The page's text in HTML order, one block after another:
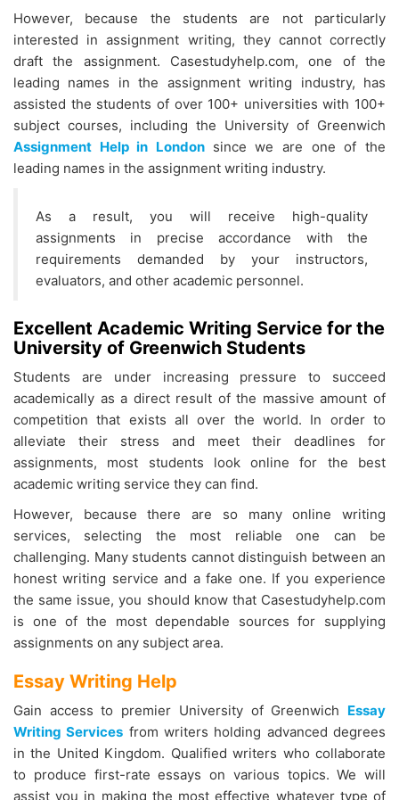
However, because the students are not particularly
interested in assignment writing, they cannot correctly
draft the assignment. Casestudyhelp.com, one of the
leading names in the assignment writing industry, has
assisted the students of over 100+ universities with 100+
subject courses, including the University of Greenwich
Assignment Help in London since we are one of the
leading names in the assignment writing industry.
As a result, you will receive high-quality
assignments in precise accordance with the
requirements demanded by your instructors,
evaluators, and other academic personnel.
Excellent Academic Writing Service for the
University of Greenwich Students
Students are under increasing pressure to succeed
academically as a direct result of the massive amount of
competition that exists all over the world. In order to
alleviate their stress and meet their deadlines for
assignments, most students look online for the best
academic writing service they can find.
However, because there are so many online writing
services, selecting the most reliable one can be
challenging. Many students cannot distinguish between an
honest writing service and a fake one. If you experience
the same issue, you should know that Casestudyhelp.com
is one of the most dependable sources for supplying
assignments on any subject area.
Essay Writing Help
Gain access to premier University of Greenwich Essay
Writing Services from writers holding advanced degrees
in the United Kingdom. Qualified writers who collaborate
to produce first-rate essays on various topics. We will
assist you in making the most effective whatever type of